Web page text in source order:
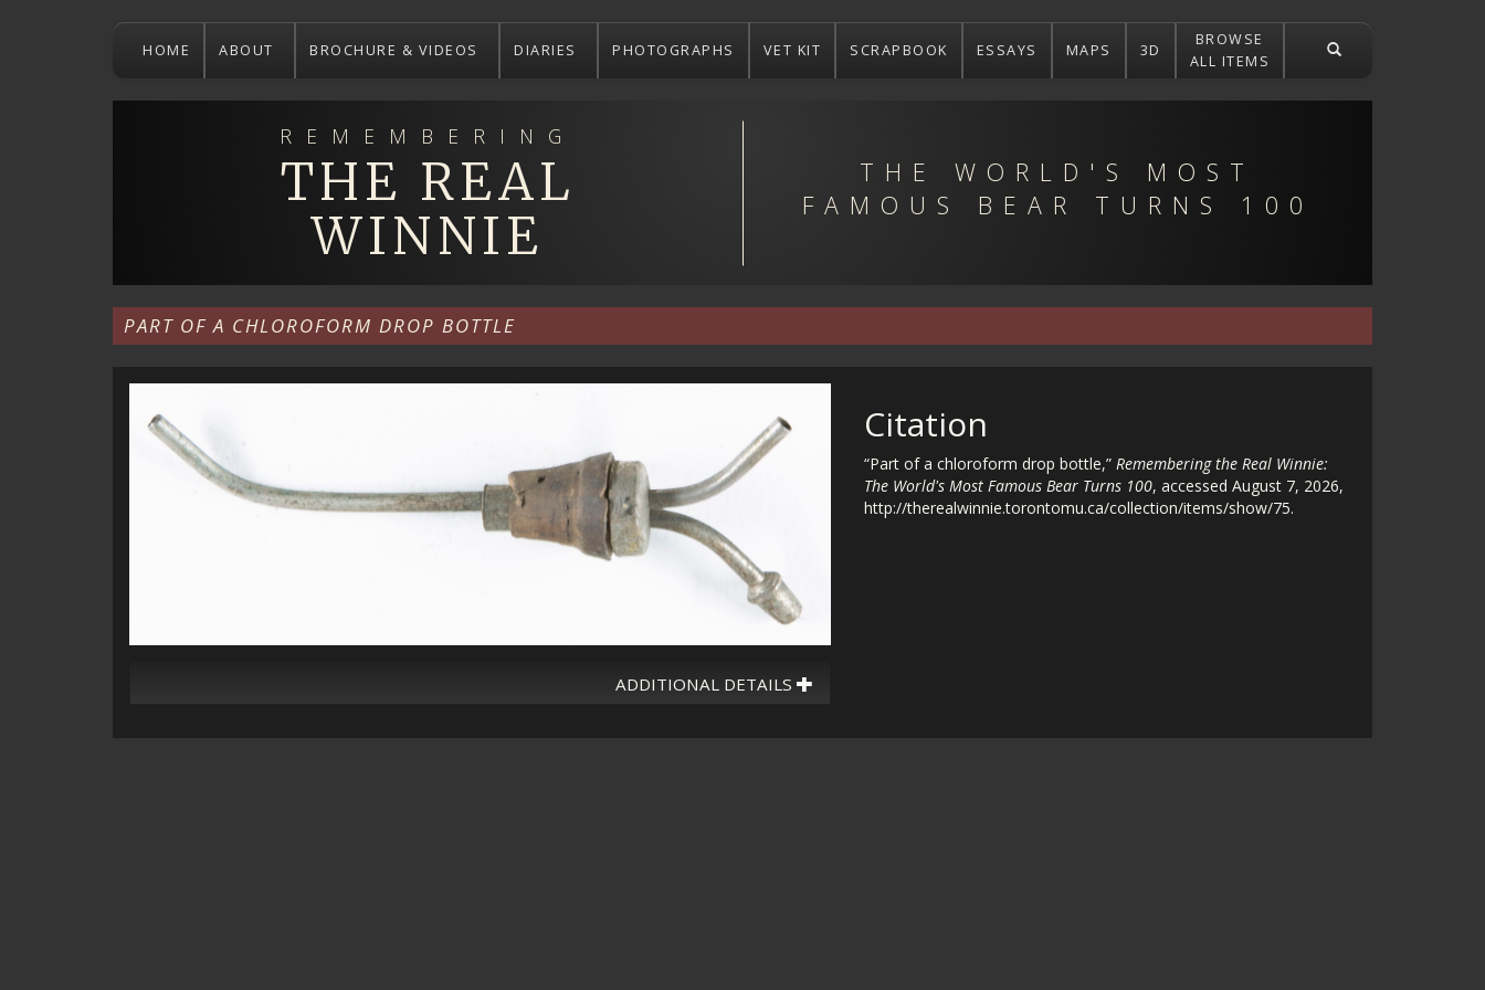
HOME ABOUT BROCHURE & VIDEOS DIARIES PHOTOGRAPHS VET KIT SCRAPBOOK ESSAYS MAPS 3D
BROWSE
ALL ITEMS
REMEMBERING
THE REAL
WINNIE
THE WORLD'S MOST
FAMOUS BEAR TURNS 100
PART OF A CHLOROFORM DROP BOTTLE
ADDITIONAL DETAILS
Citation
“Part of a chloroform drop bottle,” Remembering the Real Winnie:
The World's Most Famous Bear Turns 100, accessed August 7, 2026,
http://therealwinnie.torontomu.ca/collection/items/show/75.